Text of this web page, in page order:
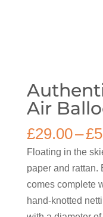
Air
£29.00–£
Floating in the
paper and rattan.
comes complete
hand-knotted